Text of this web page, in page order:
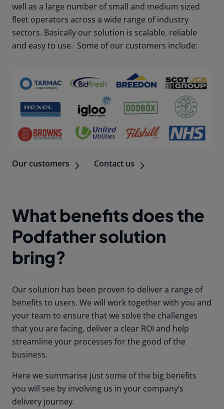
well as a large number of small and medium sized
fleet operators across a wide range of industry
sectors. Basically our solution is scalable, reliable
and easy to use. Some of our customers include:
Our customers Contact us
What benefits does the
Podfather solution
bring?
Our solution has been proven to deliver a range of
benefits to users. We will work together with you and
your team to ensure that we solve the challenges
that you are facing, deliver a clear ROI and help
streamline your processes for the good of the
business.
Here we summarise just some of the big benefits
you will see by involving us in your company’s
delivery journey.